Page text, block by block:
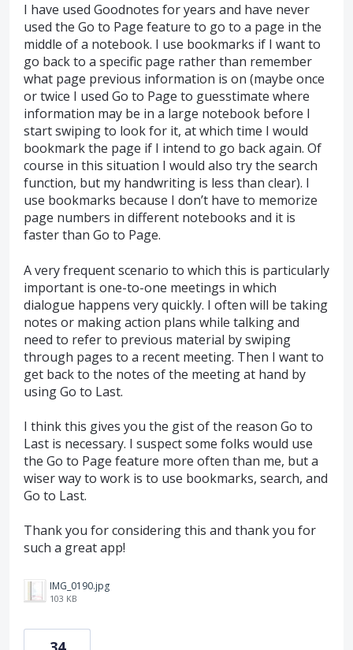
I have used Goodnotes for years and have never
used the Go to Page feature to go to a page in the
middle of a notebook. I use bookmarks if I want to
go back to a specific page rather than remember
what page previous information is on (maybe once
or twice I used Go to Page to guesstimate where
information may be in a large notebook before I
start swiping to look for it, at which time I would
bookmark the page if I intend to go back again. Of
course in this situation I would also try the search
function, but my handwriting is less than clear). I
use bookmarks because I don’t have to memorize
page numbers in different notebooks and it is
faster than Go to Page.
A very frequent scenario to which this is particularly
important is one-to-one meetings in which
dialogue happens very quickly. I often will be taking
notes or making action plans while talking and
need to refer to previous material by swiping
through pages to a recent meeting. Then I want to
get back to the notes of the meeting at hand by
using Go to Last.
I think this gives you the gist of the reason Go to
Last is necessary. I suspect some folks would use
the Go to Page feature more often than me, but a
wiser way to work is to use bookmarks, search, and
Go to Last.
Thank you for considering this and thank you for
such a great app!
IMG_0190.jpg
103 KB